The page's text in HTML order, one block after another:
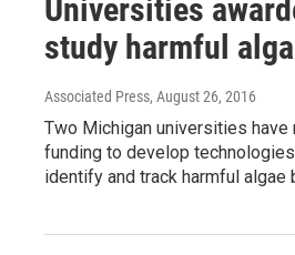
Universities
study harmful
Associated Press, August 26, 2016
Two Michigan universities
funding to develop
identify and track harmful algae